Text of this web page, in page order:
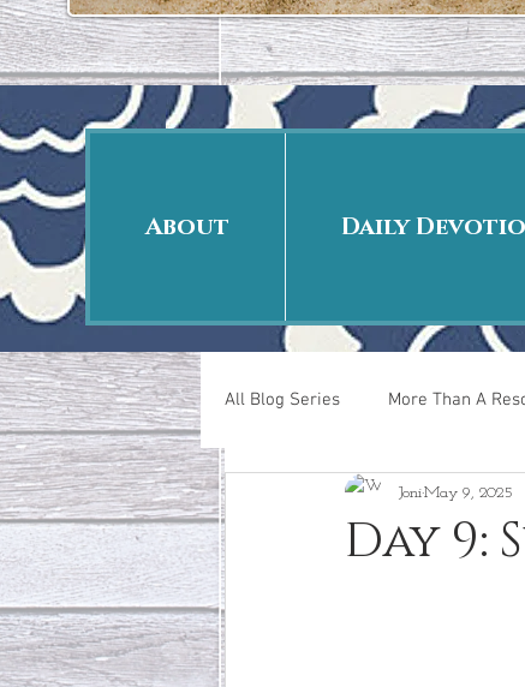
About Daily
All Blog Series More Than A
40 Days Put On The Day
Day
JoniMay 9, 2025